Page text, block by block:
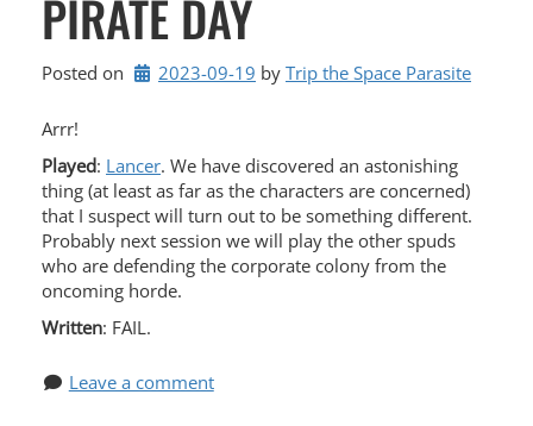
PIRATE DAY
Posted on 2023-09-19 by Trip the Space Parasite
Arrr!
Played: Lancer. We have discovered an astonishing
thing (at least as far as the characters are concerned)
that I suspect will turn out to be something different.
Probably next session we will play the other spuds
who are defending the corporate colony from the
oncoming horde.
Written: FAIL.
Leave a comment